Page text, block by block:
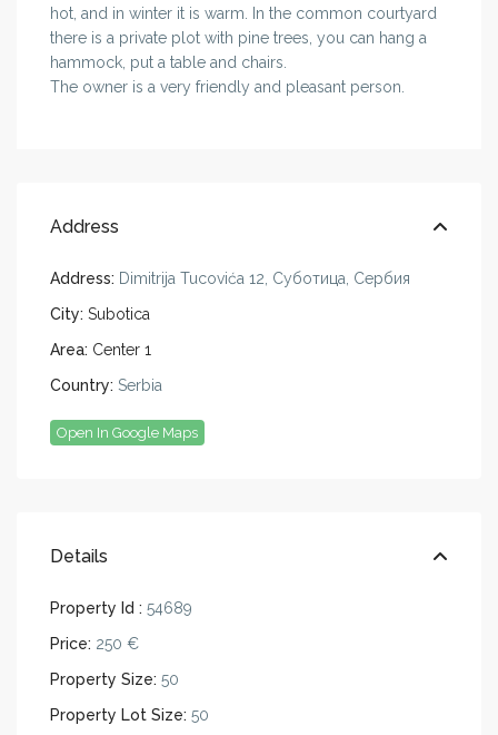
hot, and in winter it is warm. In the common courtyard
there is a private plot with pine trees, you can hang a
hammock, put a table and chairs.
The owner is a very friendly and pleasant person.
Address
Address: Dimitrija Tucovića 12, Суботица, Сербия
City: Subotica
Area: Center 1
Country: Serbia
Open In Google Maps
Details
Property Id : 54689
Price: 250 €
Property Size: 50
Property Lot Size: 50